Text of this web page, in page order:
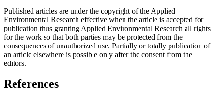
Published articles are under the copyright of the Applied
Environmental Research effective when the article is accepted for
publication thus granting Applied Environmental Research all rights
for the work so that both parties may be protected from the
consequences of unauthorized use. Partially or totally publication of
an article elsewhere is possible only after the consent from the
editors.
References